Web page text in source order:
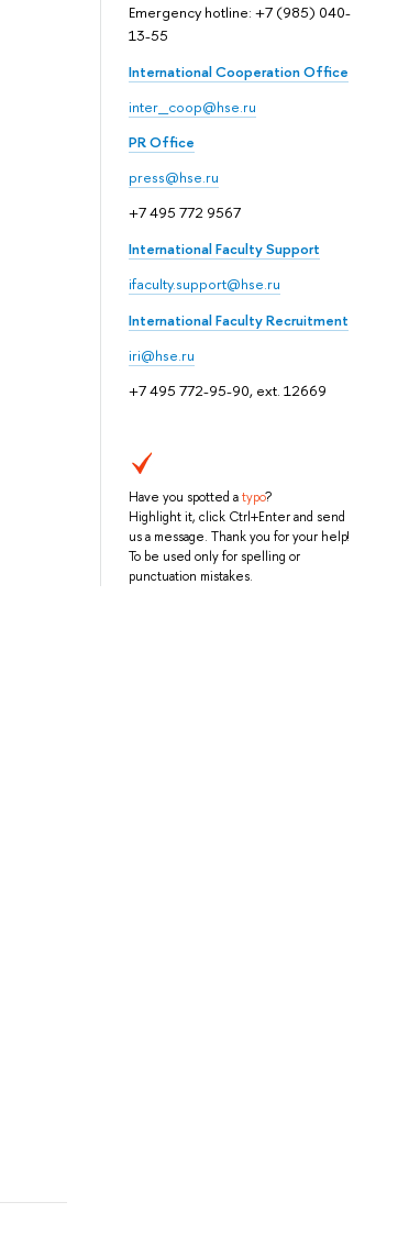
Emergency hotline: +7 (985) 040-
13-55
International Cooperation Office
inter_coop@hse.ru
PR Office
press@hse.ru
+7 495 772 9567
International Faculty Support
ifaculty.support@hse.ru
International Faculty Recruitment
iri@hse.ru
+7 495 772-95-90, ext. 12669
Have you spotted atypo?
Highlight it, click Ctrl+Enter and send
us a message. Thank you for your help!
To be used only for spelling or
punctuation mistakes.